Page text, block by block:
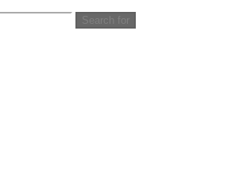
Search for